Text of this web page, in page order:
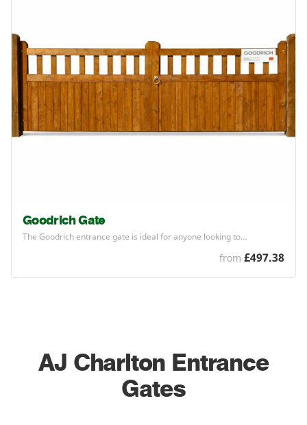
Goodrich Gate
The Goodrich entrance gate is ideal for anyone looking to…
from £497.38
AJ Charlton Entrance
Gates